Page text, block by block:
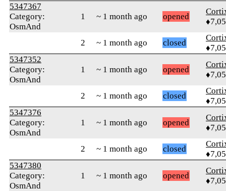
5347367
Category:
OsmAnd
1 ~ 1 month ago opened
2 ~ 1 month ago closed
5347352
Category:
OsmAnd
1 ~ 1 month ago opened
2 ~ 1 month ago closed
5347376
Category:
OsmAnd
1 ~ 1 month ago opened
2 ~ 1 month ago closed
5347380
Category:
OsmAnd
1 ~ 1 month ago opened